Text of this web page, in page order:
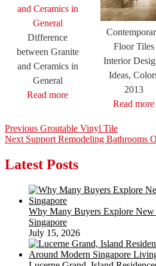
Difference
between Granite
and Ceramics in
General
Read more
Floor Tiles
Interior
Ideas,
2013
Read more
Post
navigation
Previous Previous
post:
Groutable Vinyl Tile
Next Next
Support Remodeling Bathrooms
Latest Posts
Why Many Buyers Explore New
Singapore
July 15, 2026